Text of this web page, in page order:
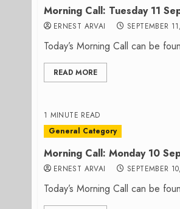
Morning Call: Tuesday 11
ERNEST ARVAI SEPTEMBER
Today’s Morning Call can be
READ MORE
1 MINUTE READ
General Category
Morning Call: Monday 10
ERNEST ARVAI SEPTEMBER
Today’s Morning Call can be